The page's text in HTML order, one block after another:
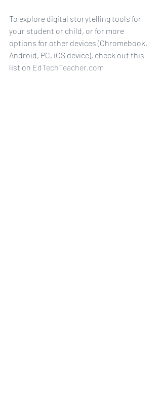
To explore digital storytelling tools for
your student or child, or for more
options for other devices (Chromebook,
Android, PC, iOS device), check out this
list on EdTechTeacher.com